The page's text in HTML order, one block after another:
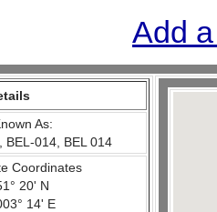
Add
As:
BEL-014, BEL 014
Coordinates
20' N
14' E